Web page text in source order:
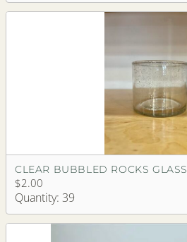
CLEAR BUBBLED ROCKS GLASS
$2.00
Quantity: 39